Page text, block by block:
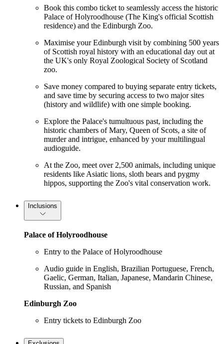
Book this combo ticket to seamlessly access the historic
Palace of Holyroodhouse (The King's official Scottish
residence) and the Edinburgh Zoo.
Maximise your Edinburgh visit by combining 500 years
of Scottish royal history with an educational day out at
the UK's only Royal Zoological Society of Scotland
zoo.
Save money compared to buying separate entry tickets,
and save time by securing access to two major sites
(history and wildlife) with one simple booking.
Explore the Palace's tumultuous past, including the
historic chambers of Mary, Queen of Scots, a site of
murder and intrigue, enhanced by your multilingual
audioguide.
At the Zoo, meet over 2,500 animals, including unique
residents like Asiatic lions, sloth bears and pygmy
hippos, supporting the Zoo's vital conservation work.
Inclusions
Palace of Holyroodhouse
Entry to the Palace of Holyroodhouse
Audio guide in English, Brazilian Portuguese, French,
Gaelic, German, Italian, Japanese, Mandarin Chinese,
Russian, and Spanish
Edinburgh Zoo
Entry tickets to Edinburgh Zoo